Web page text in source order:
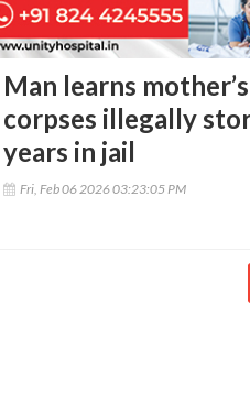
Man learns
corpses illegally
years in jail
Fri, Feb 06 2026 03:23:05 PM